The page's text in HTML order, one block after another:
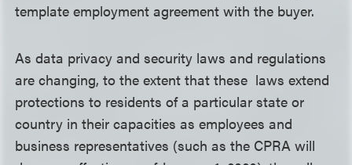
template employment agreement with the buyer.
As data privacy and security laws and regulations
are changing, to the extent that these laws extend
protections to residents of a particular state or
country in their capacities as employees and
business representatives (such as the CPRA will